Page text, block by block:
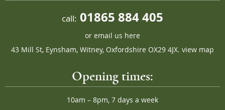
call: 01865 884 405
or email us here
43 Mill St, Eynsham, Witney, Oxfordshire OX29 4JX. view map
Opening times:
10am – 8pm, 7 days a week